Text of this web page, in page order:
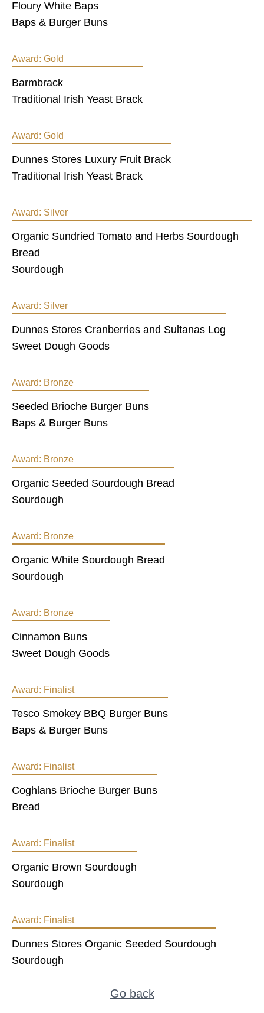
Floury White Baps
Baps & Burger Buns
Award: Gold
Barmbrack
Traditional Irish Yeast Brack
Award: Gold
Dunnes Stores Luxury Fruit Brack
Traditional Irish Yeast Brack
Award: Silver
Organic Sundried Tomato and Herbs Sourdough
Bread
Sourdough
Award: Silver
Dunnes Stores Cranberries and Sultanas Log
Sweet Dough Goods
Award: Bronze
Seeded Brioche Burger Buns
Baps & Burger Buns
Award: Bronze
Organic Seeded Sourdough Bread
Sourdough
Award: Bronze
Organic White Sourdough Bread
Sourdough
Award: Bronze
Cinnamon Buns
Sweet Dough Goods
Award: Finalist
Tesco Smokey BBQ Burger Buns
Baps & Burger Buns
Award: Finalist
Coghlans Brioche Burger Buns
Bread
Award: Finalist
Organic Brown Sourdough
Sourdough
Award: Finalist
Dunnes Stores Organic Seeded Sourdough
Sourdough
Go back